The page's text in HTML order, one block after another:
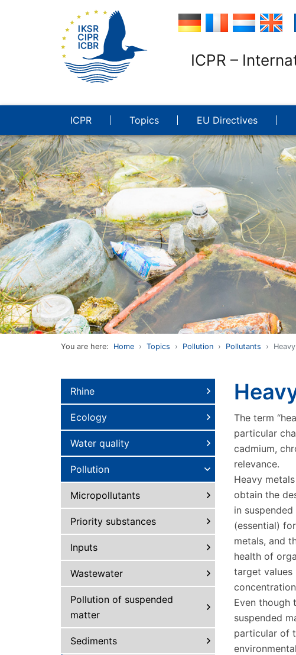
ICPR –
ICPR Topics EU Directives
You are here: Home Topics Pollution Pollutants
Rhine
Ecology
Water quality
Pollution
Micropollutants
Priority substances
Inputs
Wastewater
Pollution of suspended
matter
Sediments
The term
particular
cadmium,
relevance.
Heavy
obtain the
in
(essential)
metals, and
health of
target values
Even though
suspended
particular of